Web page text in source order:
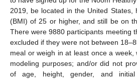
2019, be located in the United States,
(BMI) of 25 or higher, and still be on
There were 9880 participants meeting
excluded if they were not between
meal or weigh in at least once a week,
modeling purposes; and/or did not
of age, height, gender, and initial